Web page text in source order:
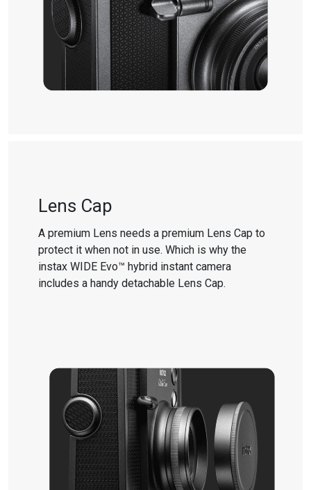
Lens Cap
A premium Lens needs a premium Lens Cap to
protect it when not in use. Which is why the
instax WIDE Evo™ hybrid instant camera
includes a handy detachable Lens Cap.